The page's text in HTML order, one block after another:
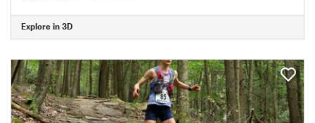
Explore in 3D